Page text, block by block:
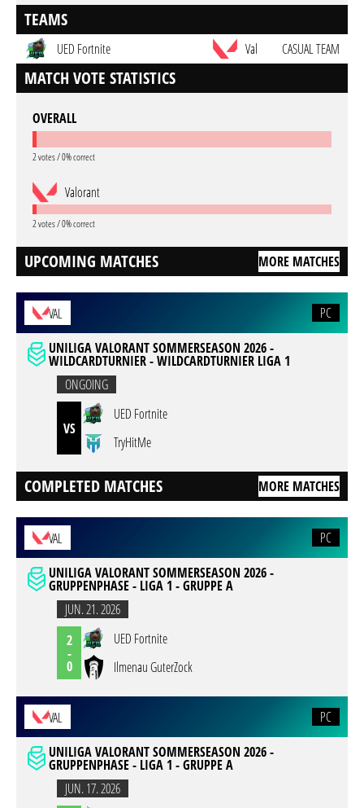
TEAMS
UED Fortnite Val CASUAL TEAM
MATCH VOTE STATISTICS
OVERALL
2 votes / 0% correct
Valorant
2 votes / 0% correct
UPCOMING MATCHES MORE MATCHES
VAL
PC
UNILIGA VALORANT SOMMERSEASON 2026 -
WILDCARDTURNIER - WILDCARDTURNIER LIGA 1
ONGOING
VS
UED Fortnite
TryHitMe
COMPLETED MATCHES MORE MATCHES
VAL
PC
UNILIGA VALORANT SOMMERSEASON 2026 -
GRUPPENPHASE - LIGA 1 - GRUPPE A
JUN. 21. 2026
2
-
0
UED Fortnite
Ilmenau GuterZock
VAL
PC
UNILIGA VALORANT SOMMERSEASON 2026 -
GRUPPENPHASE - LIGA 1 - GRUPPE A
JUN. 17. 2026